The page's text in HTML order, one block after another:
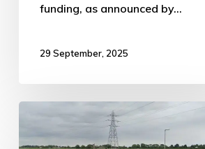
funding, as announced by…
29 September, 2025
year-